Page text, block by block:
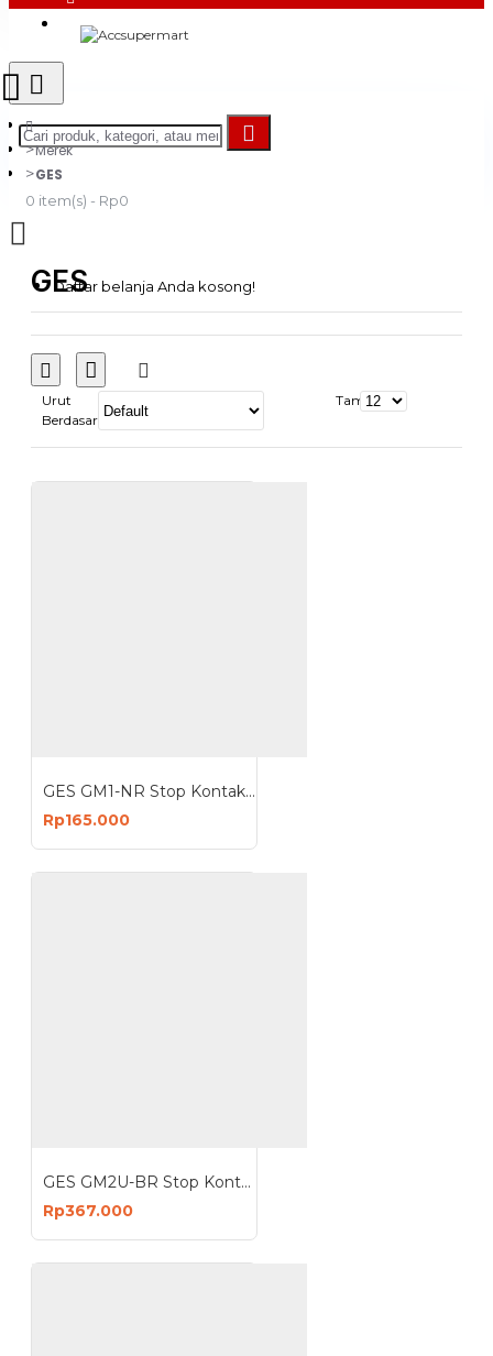
0 item(s) - Rp0
Daftar belanja Anda kosong!
Merek
GES
GES
Urut
Berdasarkan:
Tampilkan:
GES GM1-NR Stop Kontak 1 Lubang 3680W Anti Petir Surge Protector
Rp165.000
GES GM2U-BR Stop Kontak 4 Lubang 3 USB 3680W
Rp367.000